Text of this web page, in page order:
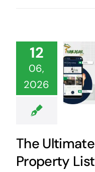
12
06,
2026
The
Property